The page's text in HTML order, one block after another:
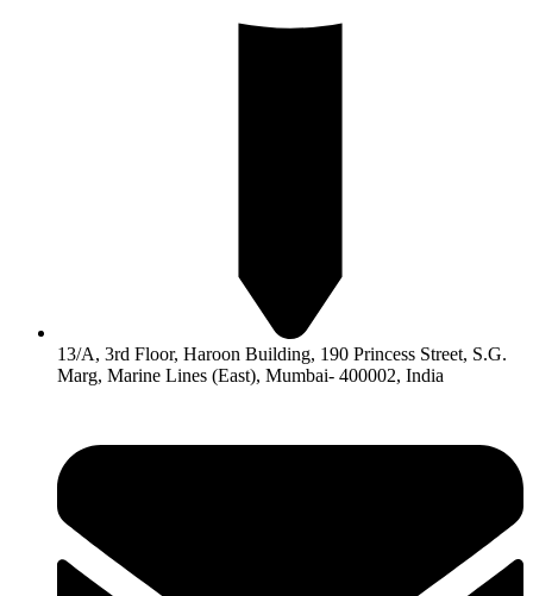
13/A, 3rd Floor, Haroon Building, 190 Princess Street, S.G.
Marg, Marine Lines (East), Mumbai- 400002, India